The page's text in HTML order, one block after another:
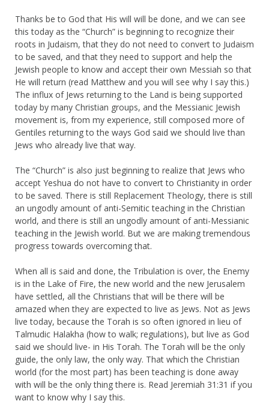
Thanks be to God that His will will be done, and we can see
this today as the “Church” is beginning to recognize their
roots in Judaism, that they do not need to convert to Judaism
to be saved, and that they need to support and help the
Jewish people to know and accept their own Messiah so that
He will return (read Matthew and you will see why I say this.)
The influx of Jews returning to the Land is being supported
today by many Christian groups, and the Messianic Jewish
movement is, from my experience, still composed more of
Gentiles returning to the ways God said we should live than
Jews who already live that way.
The “Church” is also just beginning to realize that Jews who
accept Yeshua do not have to convert to Christianity in order
to be saved. There is still Replacement Theology, there is still
an ungodly amount of anti-Semitic teaching in the Christian
world, and there is still an ungodly amount of anti-Messianic
teaching in the Jewish world. But we are making tremendous
progress towards overcoming that.
When all is said and done, the Tribulation is over, the Enemy
is in the Lake of Fire, the new world and the new Jerusalem
have settled, all the Christians that will be there will be
amazed when they are expected to live as Jews. Not as Jews
live today, because the Torah is so often ignored in lieu of
Talmudic Halakha (how to walk; regulations), but live as God
said we should live- in His Torah. The Torah will be the only
guide, the only law, the only way. That which the Christian
world (for the most part) has been teaching is done away
with will be the only thing there is. Read Jeremiah 31:31 if you
want to know why I say this.